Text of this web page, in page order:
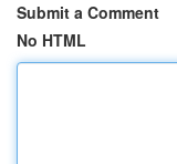
Submit a Comment
No HTML